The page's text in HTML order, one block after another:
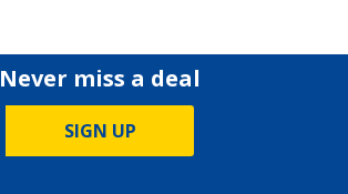
Never miss a deal
SIGN UP